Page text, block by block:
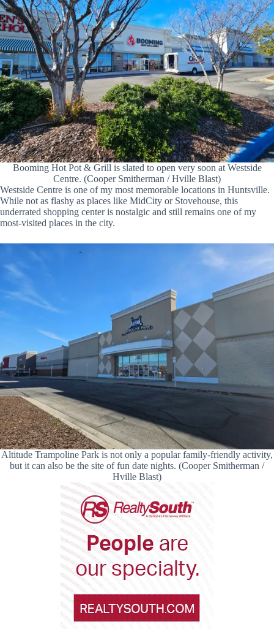
Booming Hot Pot & Grill is slated to open very soon at Westside
Centre. (Cooper Smitherman / Hville Blast)
Westside Centre is one of my most memorable locations in Huntsville.
While not as flashy as places like MidCity or Stovehouse, this
underrated shopping center is nostalgic and still remains one of my
most-visited places in the city.
Altitude Trampoline Park is not only a popular family-friendly activity,
but it can also be the site of fun date nights. (Cooper Smitherman /
Hville Blast)